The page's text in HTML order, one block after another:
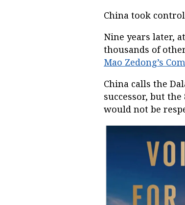
China took
Nine years later,
thousands of
Mao Zedong’s
China calls the
successor, but
would not be